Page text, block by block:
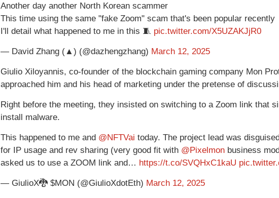
Another day another North Korean scammer
This time using the same "fake Zoom" scam that's been popular recently
I'll detail what happened to me in this 🧵 pic.twitter.com/X5UZAKJjR0
— David Zhang (▲) (@dazhengzhang) March 12, 2025
Giulio Xiloyannis, co-founder of the blockchain gaming company Mon
approached him and his head of marketing under the pretense of
Right before the meeting, they insisted on switching to a Zoom link that
install malware.
This happened to me and @NFTVai today. The project lead was
for IP usage and rev sharing (very good fit with @Pixelmon business
asked us to use a ZOOM link and… https://t.co/SVQHxC1kaU
— GiulioX🐉 $MON (@GiulioXdotEth) March 12, 2025